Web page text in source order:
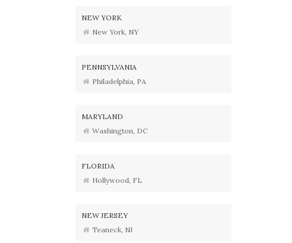
NEW YORK
New York, NY
PENNSYLVANIA
Philadelphia, PA
MARYLAND
Washington, DC
FLORIDA
Hollywood, FL
NEW JERSEY
Teaneck, NJ